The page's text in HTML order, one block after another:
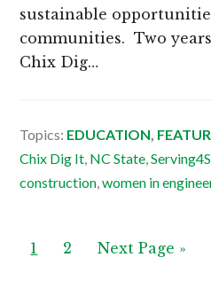
sustainable
communities. Two
Chix Dig…
Topics: EDUCATION,
Chix Dig It, NC State,
construction,women in
Page
1 Page
2
Go
Next Page »